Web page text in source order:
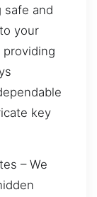
safe and
your
key
– We